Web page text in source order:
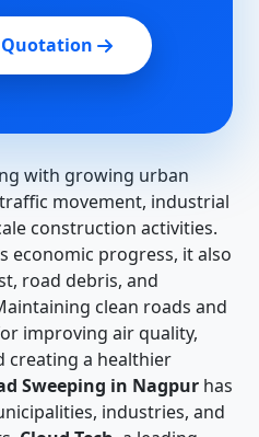
Quotation
with growing urban
movement, industrial
construction activities.
economic progress, it also
road debris, and
clean roads and
improving air quality,
creating a healthier
Sweeping in Nagpur has
industries, and